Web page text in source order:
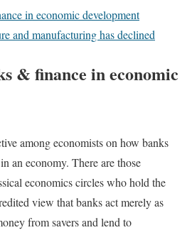
in economic development
and manufacturing has declined
& finance in economic
among economists on how banks
an economy. There are those
economics circles who hold the
view that banks act merely as
from savers and lend to